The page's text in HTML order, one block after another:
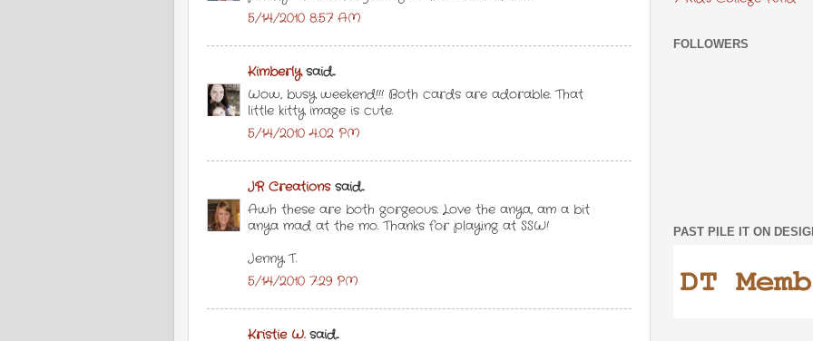
5/14/2010 8:57 AM
Kimberlysaid...
Wow, busy weekend!!! Both cards are adorable. That
little kitty image is cute.
5/14/2010 4:02 PM
JR Creationssaid...
Awh these are both gorgeous. Love the anya, am a bit
anya mad at the mo. Thanks for playing at SSW!
Jenny T.
5/14/2010 7:29 PM
Kristie W. said...
FOLLOWERS
PAST PILE IT ON